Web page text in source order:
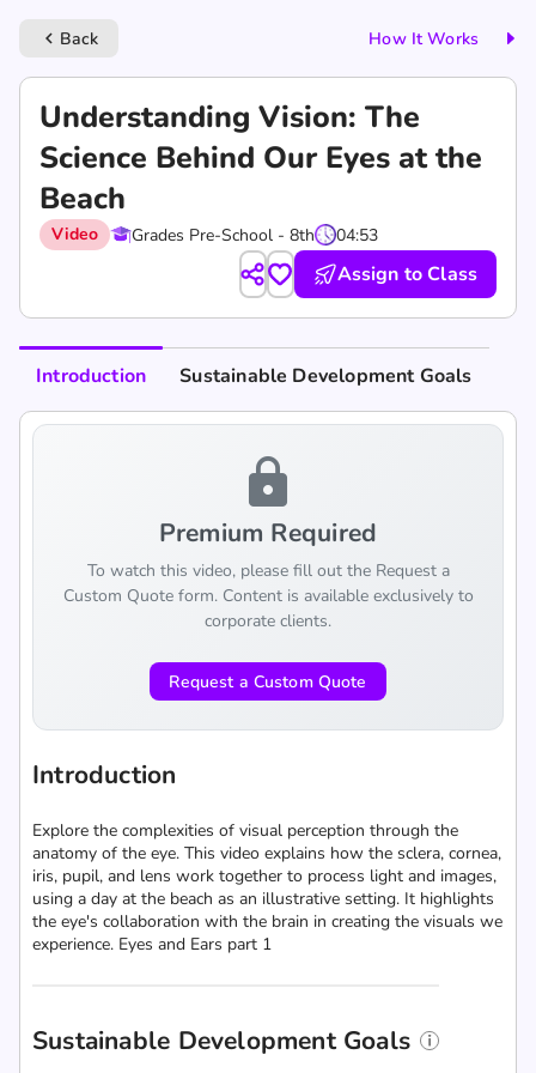
keyboard_arrow_left Back How It Works
Understanding Vision: The
Science Behind Our Eyes at the
Beach
Video Grades Pre-School - 8th 04:53
Assign to Class
Introduction Sustainable Development Goals
lock
Premium Required
To watch this video, please fill out the Request a
Custom Quote form. Content is available exclusively to
corporate clients.
Request a Custom Quote
Introduction
Explore the complexities of visual perception through the
anatomy of the eye. This video explains how the sclera, cornea,
iris, pupil, and lens work together to process light and images,
using a day at the beach as an illustrative setting. It highlights
the eye's collaboration with the brain in creating the visuals we
experience. Eyes and Ears part 1
Sustainable Development Goals